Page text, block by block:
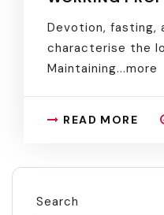
Devotion, fasting,
characterise the
Maintaining...more
READ MORE
Search